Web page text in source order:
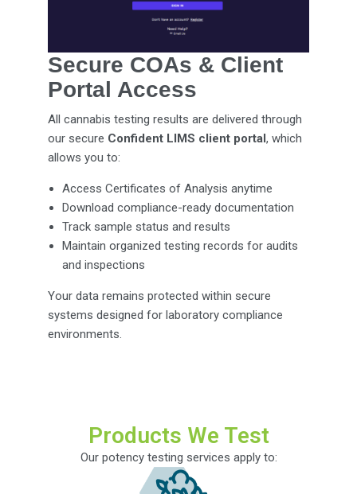
Secure COAs & Client
Portal Access
All cannabis testing results are delivered through
our secure Confident LIMS client portal, which
allows you to:
Access Certificates of Analysis anytime
Download compliance-ready documentation
Track sample status and results
Maintain organized testing records for audits
and inspections
Your data remains protected within secure
systems designed for laboratory compliance
environments.
Products We Test
Our potency testing services apply to: